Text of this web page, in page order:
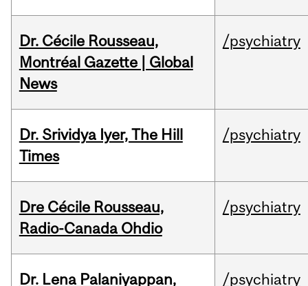
Dr. Cécile Rousseau,
Montréal Gazette | Global
News
/psychiatry
Dr. Srividya Iyer, The Hill
Times
/psychiatry
Dre Cécile Rousseau,
Radio-Canada Ohdio
/psychiatry
Dr. Lena Palaniyappan,
/psychiatry